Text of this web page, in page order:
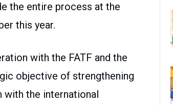
the entire process at the
this year.
with the FATF and the
objective of strengthening
with the international